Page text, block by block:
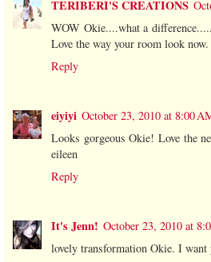
TERIBERI'S CREATIONS
WOW Okie....what a
Love the way your room look
Reply
eiyiyi October 23, 2010 at 8:00
Looks gorgeous Okie! Love the
eileen
Reply
It's Jenn! October 23, 2010 at
lovely transformation Okie. I want